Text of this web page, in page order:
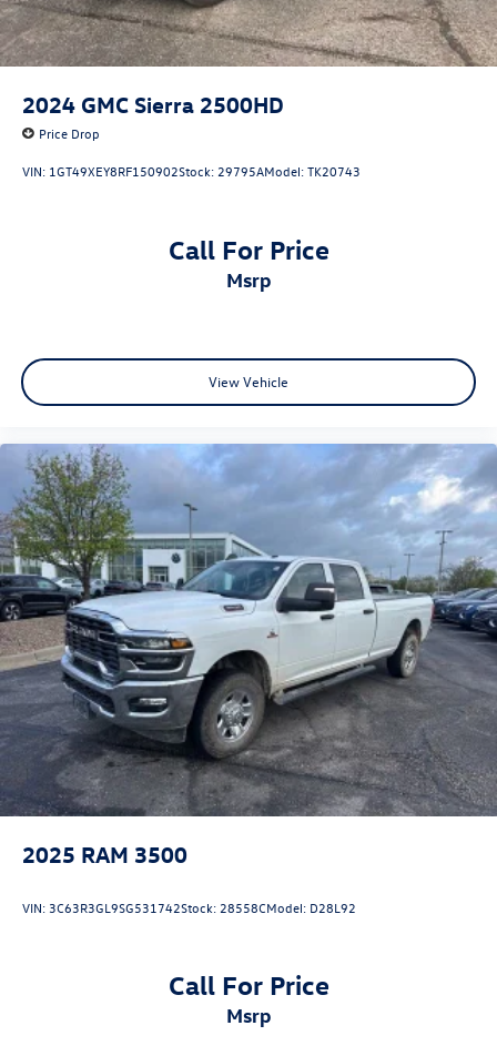
2024 GMC Sierra 2500HD
Price Drop
VIN: 1GT49XEY8RF150902Stock: 29795AModel:TK20743
Call For Price
msrp
View Vehicle
2025 RAM 3500
VIN: 3C63R3GL9SG531742Stock: 28558CModel: D28L92
Call For Price
msrp